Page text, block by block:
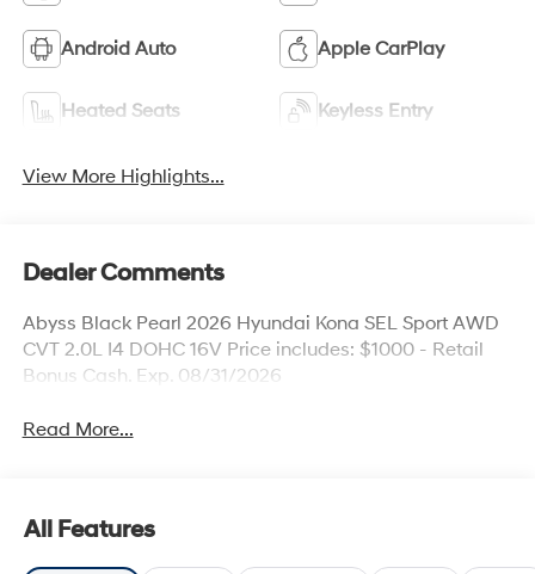
Android Auto Apple CarPlay
Heated Seats Keyless Entry
View More Highlights...
Dealer Comments
Abyss Black Pearl 2026 Hyundai Kona SEL Sport AWD
CVT 2.0L I4 DOHC 16V Price includes: $1000 - Retail
Bonus Cash. Exp. 08/31/2026
Read More...
All Features